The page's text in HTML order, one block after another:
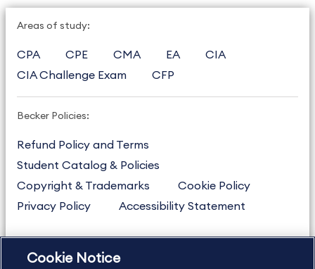
Areas of study:
CPA CPE CMA EA
CIA
CIA Challenge Exam
CFP
Becker Policies:
Refund Policy and Terms
Student Catalog & Policies
Copyright & Trademarks
Cookie Policy
Privacy Policy
Accessibility Statement
US877.272.3926
Cookie Notice